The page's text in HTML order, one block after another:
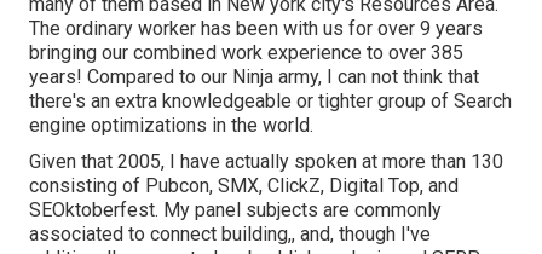
The ordinary worker has been with us for over 9 years
bringing our combined work experience to over 385
years! Compared to our Ninja army, I can not think that
there's an extra knowledgeable or tighter group of Search
engine optimizations in the world.
Given that 2005, I have actually spoken at more than 130
consisting of Pubcon, SMX, ClickZ, Digital Top, and
SEOktoberfest. My panel subjects are commonly
associated to connect building,, and, though I've